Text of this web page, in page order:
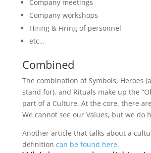
Company meetings
Company workshops
Hiring & Firing of personnel
etc…
Combined
The combination of Symbols, Heroes
stand for), and Rituals make up the
part of a Culture. At the core, there
We cannot see our Values, but we do
Another article that talks about a
definition can be found here.